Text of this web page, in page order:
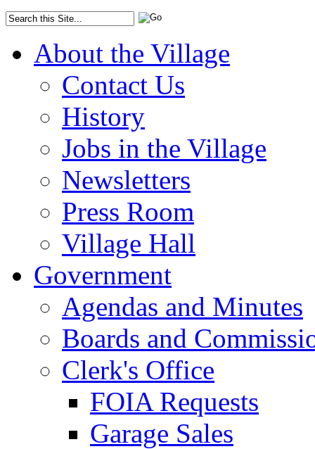
About the Village
Contact Us
History
Jobs in the Village
Newsletters
Press Room
Village Hall
Government
Agendas and Minutes
Boards and
Clerk's Office
FOIA Requests
Garage Sales